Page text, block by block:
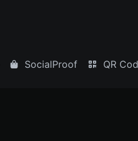
SocialProof QR